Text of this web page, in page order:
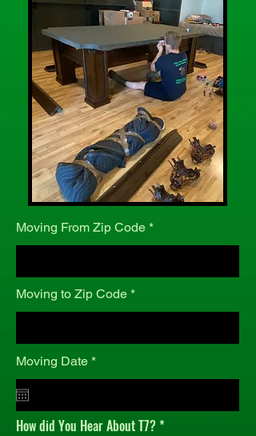
Moving From Zip Code
Moving to Zip Code
Moving Date *r
i
r
How did You Hear About T7?